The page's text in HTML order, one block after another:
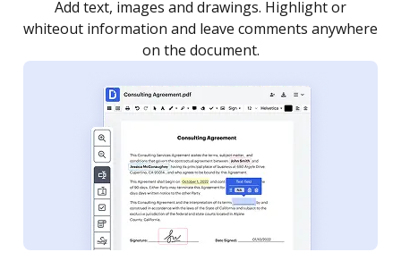
as you need to get it signed. Set any order and get
notified every time your document is completed.